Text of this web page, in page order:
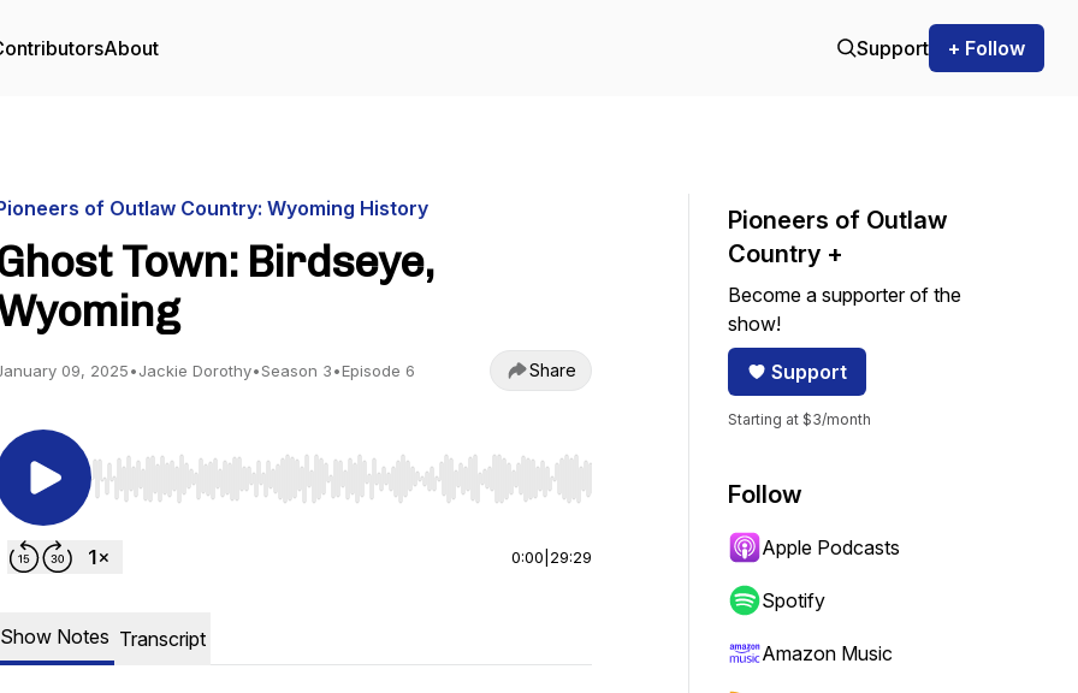
About Support + Follow
of Outlaw Country: Wyoming History
Town: Birdseye,
09, 2025•Jackie Dorothy•Season 3•Episode 6 Share
Use Left/Right to seek, Home/End to jump to start or end. Hold shift to jump forward or backward.
0:00 29:29
Show Notes Transcript
Pioneers of Outlaw
Country +
Become a supporter of the
show!
Support
Starting at $3/month
Follow
Apple Podcasts
Spotify
Amazon Music